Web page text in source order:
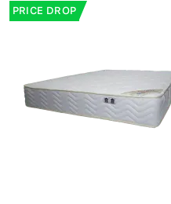
PRICE DROP